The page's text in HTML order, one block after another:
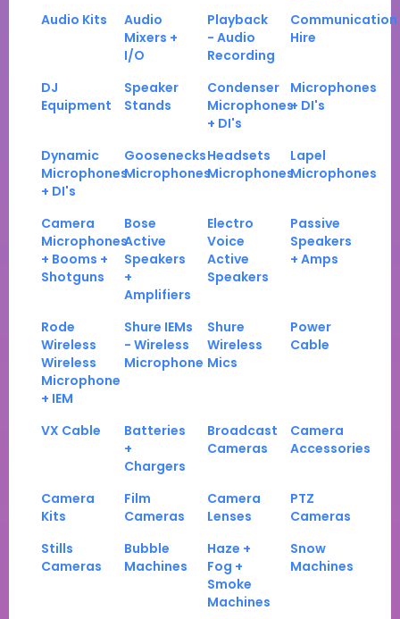
Audio Kits
Audio
Mixers +
I/O
Playback
- Audio
Recording
Communication
Hire
DJ
Equipment
Speaker
Stands
Condenser
Microphones
+ DI's
Microphones
+ DI's
Dynamic
Microphones
+ DI's
Goosenecks
Microphones
Headsets
Microphones
Lapel
Microphones
Camera
Microphones
+ Booms +
Shotguns
Bose
Active
Speakers
+
Amplifiers
Electro
Voice
Active
Speakers
Passive
Speakers
+ Amps
Rode
Wireless
Wireless
Microphone
+ IEM
Shure IEMs
- Wireless
Microphone
Shure
Wireless
Mics
Power
Cable
VX Cable
Batteries
+
Chargers
Broadcast
Cameras
Camera
Accessories
Camera
Kits
Film
Cameras
Camera
Lenses
PTZ
Cameras
Stills
Cameras
Bubble
Machines
Haze +
Fog +
Smoke
Machines
Snow
Machines